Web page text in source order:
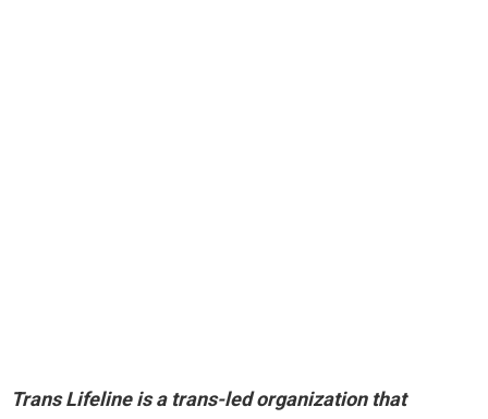
Trans Lifeline is a trans-led organization that